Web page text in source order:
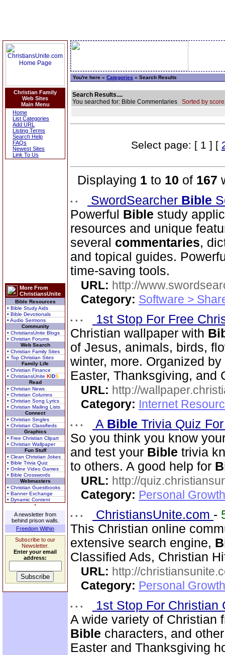
Christian Family
Web Sites
Main Menu
Home
List Categories
Add URL
Listing Terms
Search Help
FAQs
Newest Sites
Link To Us
More From
ChristiansUnite
Bible Resources
• Bible Study Aids
• Bible Devotionals
• Audio Sermons
Community
• ChristiansUnite Blogs
• Christian Forums
Web Search
• Christian Family Sites
• Top Christian Sites
Family Life
• Christian Finance
• ChristiansUnite KIDS
Read
• Christian News
• Christian Columns
• Christian Song Lyrics
• Christian Mailing Lists
Connect
• Christian Singles
• Christian Classifieds
Graphics
• Free Christian Clipart
• Christian Wallpaper
Fun Stuff
• Clean Christian Jokes
• Bible Trivia Quiz
• Online Video Games
• Bible Crosswords
Webmasters
• Christian Guestbooks
• Banner Exchange
• Dynamic Content
A newsletter from
behind prison walls.
Freedom Within
Subscribe to our
Newsletter.
Enter your email
address:
You're here » Categories » Search Results
Search Results....
You searched for: Bible Commentaries Sorted by
Select page: [ 1 ] [
Displaying 1 to 10 of 167
SwordSearcher Bible
Powerful Bible study
resources and unique
several commentaries,
and topical guides.
time-saving tools.
URL: http://
Category: Software >
1st Stop For Free
Christian wallpaper with
of Jesus, animals, birds,
winter, more. Organized
Easter, Thanksgiving, and
URL: http://
Category: Internet
A Bible Trivia Quiz
So you think you know
and test your Bible trivia
to others. A good help for
URL: http://
Category: Personal
ChristiansUnite.com -
This Christian online
extensive search engine,
Classified Ads, Christian
URL: http://
Category: Personal
1st Stop For Christian
A wide variety of Christian
Bible characters, and
Easter and Thanksgiving